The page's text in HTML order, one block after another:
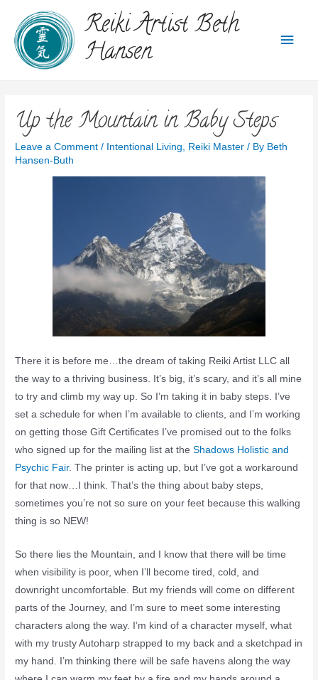
Reiki Artist Beth
Hansen
Up the Mountain in Baby Steps
Leave a Comment / Intentional Living Reiki Master / By Beth
Hansen-Buth
There it is before me…the dream of taking Reiki Artist LLC all
the way to a thriving business. It’s big, it’s scary, and it’s all mine
to try and climb my way up. So I’m taking it in baby steps. I’ve
set a schedule for when I’m available to clients, and I’m working
on getting those Gift Certificates I’ve promised out to the folks
who signed up for the mailing list at theShadows Holistic and
Psychic Fair. The printer is acting up, but I’ve got a workaround
for that now…I think. That’s the thing about baby steps,
sometimes you’re not so sure on your feet because this walking
thing is so NEW!
So there lies the Mountain, and I know that there will be time
when visibility is poor, when I’ll become tired, cold, and
downright uncomfortable. But my friends will come on different
parts of the Journey, and I’m sure to meet some interesting
characters along the way. I’m kind of a character myself, what
with my trusty Autoharp strapped to my back and a sketchpad in
my hand. I’m thinking there will be safe havens along the way